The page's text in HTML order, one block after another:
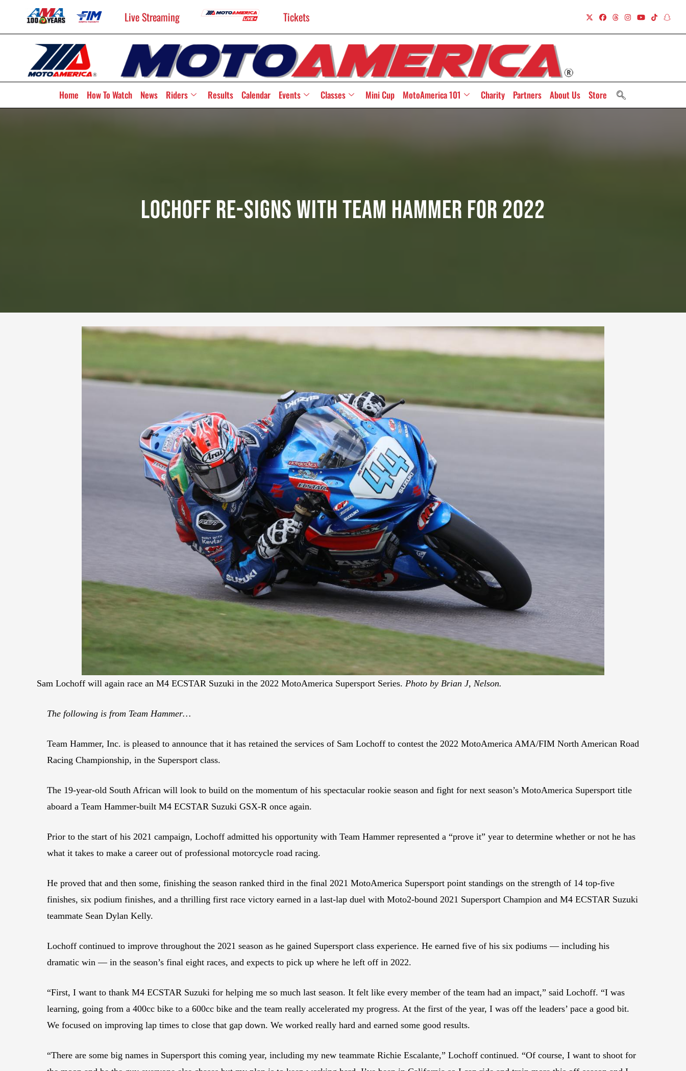
Live Streaming Tickets
Home How To Watch News Riders Results Calendar Events Classes Mini Cup MotoAmerica 101 Charity Partners About Us Store
Lochoff Re-Signs With Team Hammer For 2022
Sam Lochoff will again race an M4 ECSTAR Suzuki in the 2022 MotoAmerica Supersport Series. Photo by Brian J, Nelson.
The following is from Team Hammer…
Team Hammer, Inc. is pleased to announce that it has retained the services of Sam Lochoff to contest the 2022 MotoAmerica AMA/FIM North American Road
Racing Championship, in the Supersport class.
The 19-year-old South African will look to build on the momentum of his spectacular rookie season and fight for next season’s MotoAmerica Supersport title
aboard a Team Hammer-built M4 ECSTAR Suzuki GSX-R once again.
Prior to the start of his 2021 campaign, Lochoff admitted his opportunity with Team Hammer represented a “prove it” year to determine whether or not he has
what it takes to make a career out of professional motorcycle road racing.
He proved that and then some, finishing the season ranked third in the final 2021 MotoAmerica Supersport point standings on the strength of 14 top-five
finishes, six podium finishes, and a thrilling first race victory earned in a last-lap duel with Moto2-bound 2021 Supersport Champion and M4 ECSTAR Suzuki
teammate Sean Dylan Kelly.
Lochoff continued to improve throughout the 2021 season as he gained Supersport class experience. He earned five of his six podiums — including his
dramatic win — in the season’s final eight races, and expects to pick up where he left off in 2022.
“First, I want to thank M4 ECSTAR Suzuki for helping me so much last season. It felt like every member of the team had an impact,” said Lochoff. “I was
learning, going from a 400cc bike to a 600cc bike and the team really accelerated my progress. At the first of the year, I was off the leaders’ pace a good bit.
We focused on improving lap times to close that gap down. We worked really hard and earned some good results.
“There are some big names in Supersport this coming year, including my new teammate Richie Escalante,” Lochoff continued. “Of course, I want to shoot for